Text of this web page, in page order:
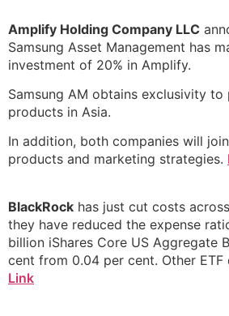
Amplify Holding Company LLC
Samsung Asset Management has
investment of 20% in Amplify.
Samsung AM obtains exclusivity
products in Asia.
In addition, both companies will
products and marketing strategies.
BlackRock has just cut costs
they have reduced the expense
billion iShares Core US Aggregate
cent from 0.04 per cent. Other
Link